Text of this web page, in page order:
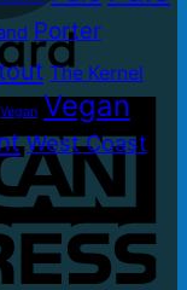
Porter
The Kernel
Vegan Vegan
West Coast